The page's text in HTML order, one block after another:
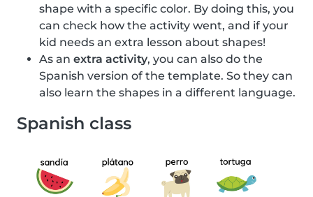
shape with a specific color. By doing this, you
can check how the activity went, and if your
kid needs an extra lesson about shapes!
As an extra activity, you can also do the
Spanish version of the template. So they can
also learn the shapes in a different language.
Spanish class